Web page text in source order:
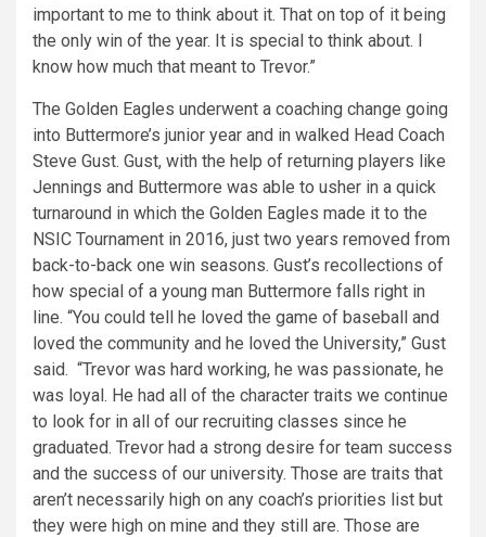
important to me to think about it. That on top of it being
the only win of the year. It is special to think about. I
know how much that meant to Trevor.”
The Golden Eagles underwent a coaching change going
into Buttermore’s junior year and in walked Head Coach
Steve Gust. Gust, with the help of returning players like
Jennings and Buttermore was able to usher in a quick
turnaround in which the Golden Eagles made it to the
NSIC Tournament in 2016, just two years removed from
back-to-back one win seasons. Gust’s recollections of
how special of a young man Buttermore falls right in
line. “You could tell he loved the game of baseball and
loved the community and he loved the University,” Gust
said. “Trevor was hard working, he was passionate, he
was loyal. He had all of the character traits we continue
to look for in all of our recruiting classes since he
graduated. Trevor had a strong desire for team success
and the success of our university. Those are traits that
aren’t necessarily high on any coach’s priorities list but
they were high on mine and they still are. Those are